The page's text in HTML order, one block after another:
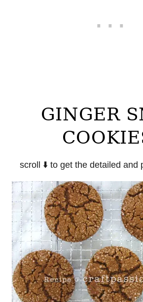
GINGER
scroll ⬇️ to get the detailed and